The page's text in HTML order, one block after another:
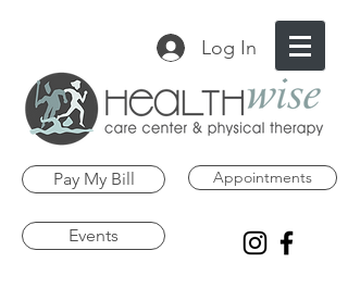
Log In
Pay My Bill
Events
Appointments